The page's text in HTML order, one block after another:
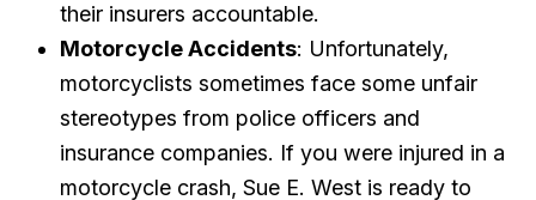
their insurers accountable.
Motorcycle Accidents: Unfortunately,
motorcyclists sometimes face some unfair
stereotypes from police officers and
insurance companies. If you were injured in a
motorcycle crash, Sue E. West is ready to